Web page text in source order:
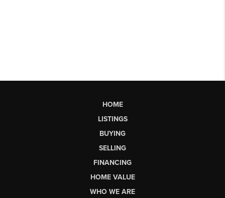
HOME
LISTINGS
BUYING
SELLING
FINANCING
HOME VALUE
WHO WE ARE